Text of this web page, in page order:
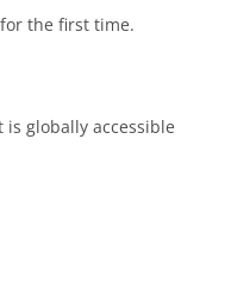
the first time.
globally accessible